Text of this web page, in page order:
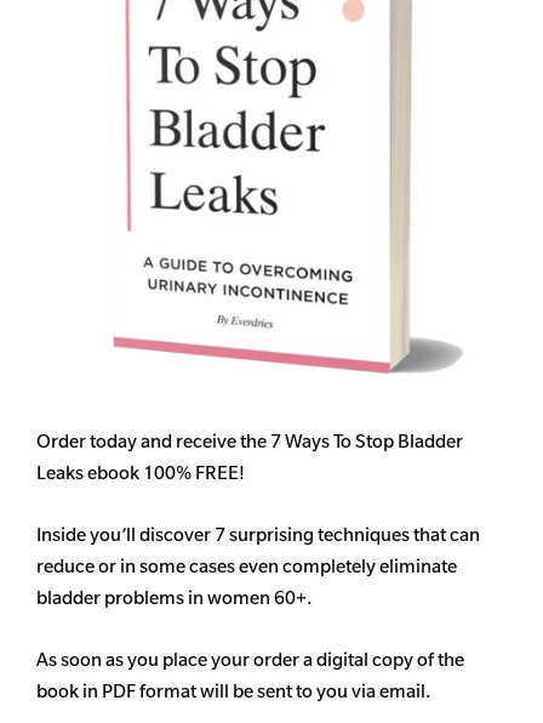
Order today and receive the 7 Ways To Stop Bladder
Leaks ebook 100% FREE!
Inside you’ll discover 7 surprising techniques that can
reduce or in some cases even completely eliminate
bladder problems in women 60+.
As soon as you place your order a digital copy of the
book in PDF format will be sent to you via email.